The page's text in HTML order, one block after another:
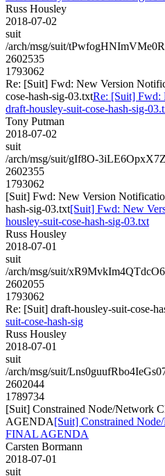
Russ Housley
2018-07-02
suit
/arch/msg/suit/
2602535
1793062
Re: [Suit] Fwd: New Version
cose-hash-sig-03.txtRe: [Suit] Fwd:
draft-housley-suit-cose-hash-sig-
Tony Putman
2018-07-02
suit
/arch/msg/suit/gIf8O-
2602355
1793062
[Suit] Fwd: New Version
hash-sig-03.txt[Suit] Fwd: New
housley-suit-cose-hash-sig-03.txt
Russ Housley
2018-07-01
suit
/arch/msg/suit/
2602055
1793062
Re: [Suit] draft-housley-suit-cose-
suit-cose-hash-sig
Russ Housley
2018-07-01
suit
/arch/msg/suit/
2602044
1789734
[Suit] Constrained Node/Network
AGENDA[Suit] Constrained
FINAL AGENDA
Carsten Bormann
2018-07-01
suit